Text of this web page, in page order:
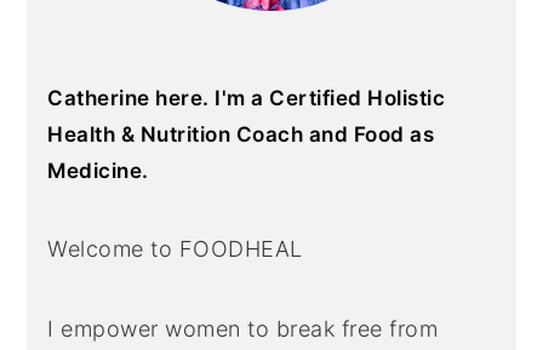
Catherine here. I'm a Certified Holistic
Health & Nutrition Coach and Food as
Medicine.
Welcome to FOODHEAL
I empower women to break free from